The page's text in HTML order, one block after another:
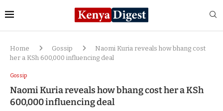
Home Gossip
Naomi Kuria reveals how bhang cost
her a KSh 600,000 influencing deal
Gossip
Naomi Kuria reveals how bhang cost her a KSh
600,000 influencing deal